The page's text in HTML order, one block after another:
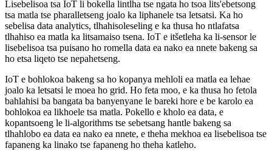
Lisebelisoa tsa IoT li bokella lintlha tse ngata ho tsoa lits'ebetsong
tsa matla tse pharalletseng joalo ka liphanele tsa letsatsi. Ka ho
sebelisa data analytics, tlhahisoleseling e ka thusa ho ntlafatsa
tlhahiso ea matla ka litsamaiso tsena. IoT e itšetleha ka li-sensor le
lisebelisoa tsa puisano ho romella data ea nako ea nnete bakeng sa
ho etsa liqeto tse nepahetseng.
IoT e bohlokoa bakeng sa ho kopanya mehloli ea matla ea lehae
joalo ka letsatsi le moea ho grid. Ho feta moo, e ka thusa ho fetola
bahlahisi ba bangata ba banyenyane le bareki hore e be karolo ea
bohlokoa ea likhoele tsa matla. Pokello e kholo ea data, e
kopantsoeng le li-algorithms tse sebetsang hantle bakeng sa
tlhahlobo ea data ea nako ea nnete, e theha mekhoa ea lisebelisoa tse
fapaneng ka linako tse fapaneng ho theha katleho.